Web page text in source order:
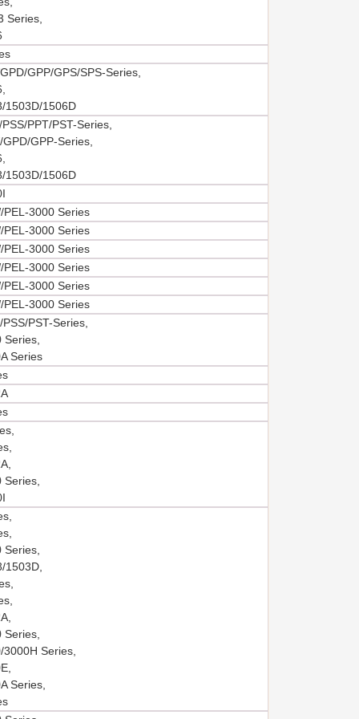
Series,
GPP/GPS/SPS-Series,
1503D/1506D
PPT/PST-Series,
GPP-Series,
1503D/1506D
PEL-3000 Series
PEL-3000 Series
PEL-3000 Series
PEL-3000 Series
PEL-3000 Series
PEL-3000 Series
PST-Series,
Series,
Series
Series,
Series,
1503D,
Series,
3000H Series,
Series,